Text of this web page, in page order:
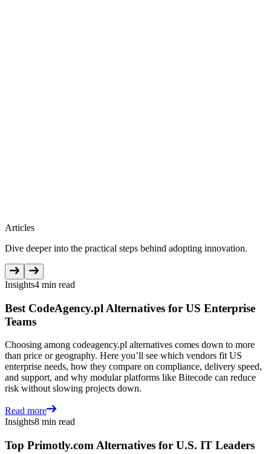
Articles
Dive deeper into the practical steps behind adopting innovation.
Insights4 min read
Best CodeAgency.pl Alternatives for US Enterprise
Teams
Choosing among codeagency.pl alternatives comes down to more
than price or geography. Here you’ll see which vendors fit US
enterprise needs, how they compare on compliance, delivery speed,
and support, and why modular platforms like Bitecode can reduce
risk without slowing projects down.
Read more
Insights8 min read
Top Primotly.com Alternatives for U.S. IT Leaders